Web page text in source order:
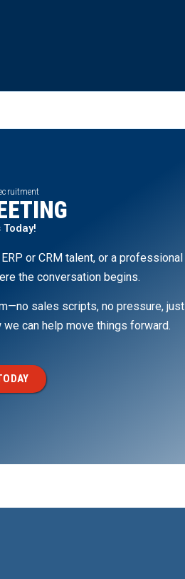
or CRM talent, or a professional
the conversation begins.
sales scripts, no pressure, just
can help move things forward.